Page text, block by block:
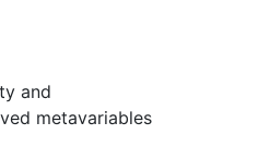
and
metavariables